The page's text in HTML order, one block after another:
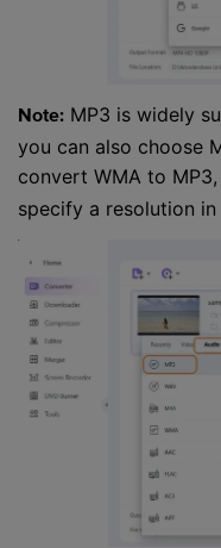
Note: MP3 is widely
you can also choose
convert WMA to
specify a resolution